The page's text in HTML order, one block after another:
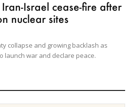
Israel cease-fire after
nuclear sites
collapse and growing backlash as
launch war and declare peace.